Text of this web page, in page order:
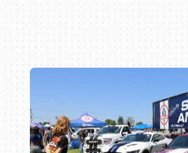
Book online or call (800)